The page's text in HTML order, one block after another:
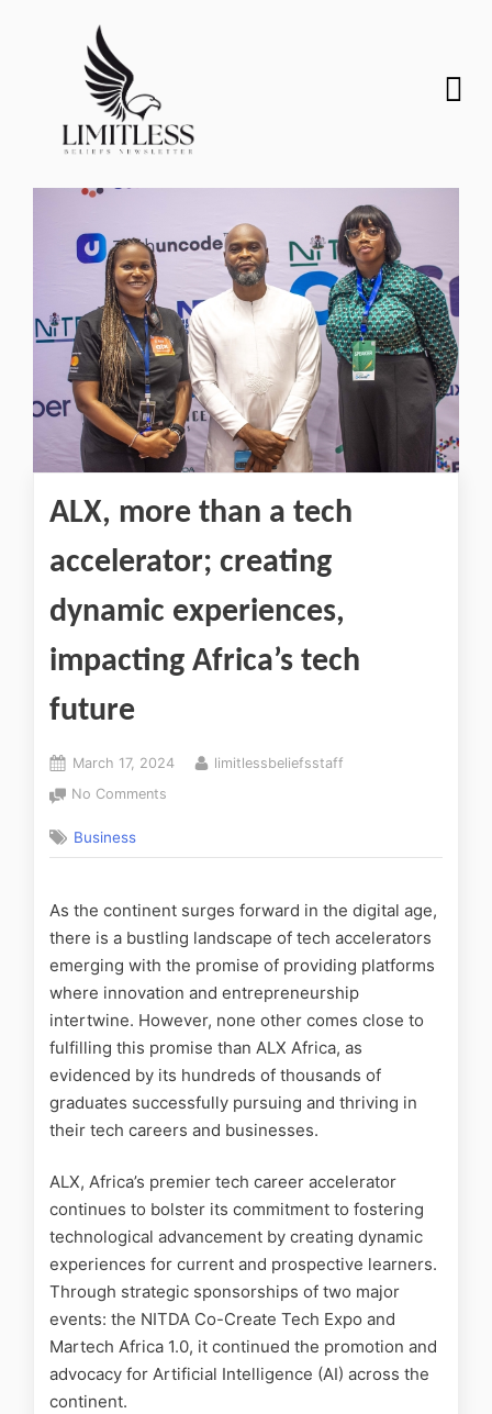
ALX, more than a tech
accelerator; creating
dynamic experiences,
impacting Africa’s tech
future
March 17, 2024
limitlessbeliefsstaff
No Comments
Business
As the continent surges forward in the digital age,
there is a bustling landscape of tech accelerators
emerging with the promise of providing platforms
where innovation and entrepreneurship
intertwine. However, none other comes close to
fulfilling this promise than ALX Africa, as
evidenced by its hundreds of thousands of
graduates successfully pursuing and thriving in
their tech careers and businesses.
ALX, Africa’s premier tech career accelerator
continues to bolster its commitment to fostering
technological advancement by creating dynamic
experiences for current and prospective learners.
Through strategic sponsorships of two major
events: the NITDA Co-Create Tech Expo and
Martech Africa 1.0, it continued the promotion and
advocacy for Artificial Intelligence (AI) across the
continent.